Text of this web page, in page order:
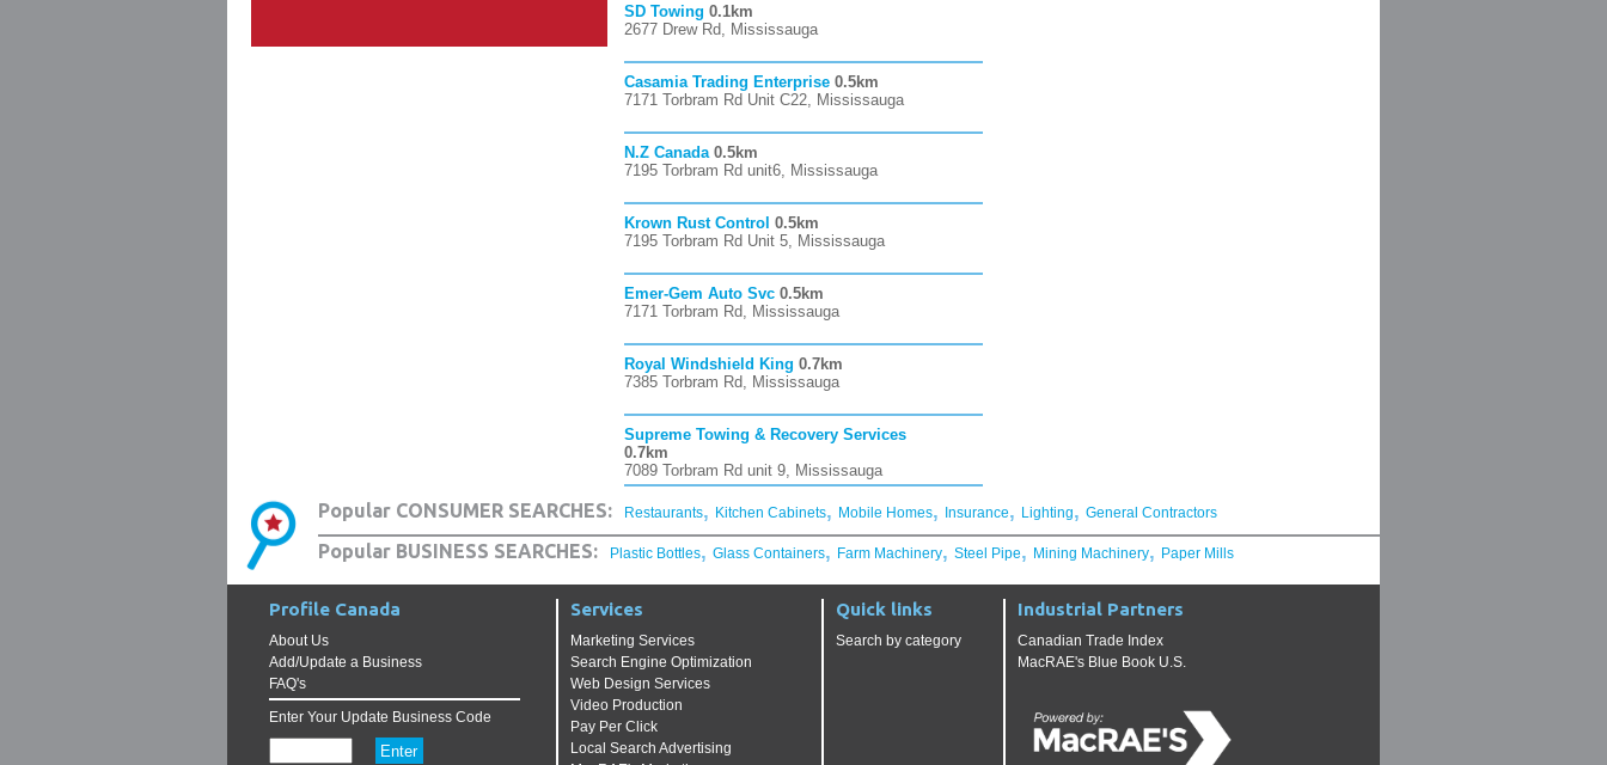
SD Towing 0.1km
2677 Drew Rd, Mississauga
Casamia Trading Enterprise 0.5km
7171 Torbram Rd Unit C22, Mississauga
N.Z Canada 0.5km
7195 Torbram Rd unit6, Mississauga
Krown Rust Control 0.5km
7195 Torbram Rd Unit 5, Mississauga
Emer-Gem Auto Svc 0.5km
7171 Torbram Rd, Mississauga
Royal Windshield King 0.7km
7385 Torbram Rd, Mississauga
Supreme Towing & Recovery Services
0.7km
7089 Torbram Rd unit 9, Mississauga
Popular CONSUMER SEARCHES: Restaurants, Kitchen Cabinets, Mobile Homes, Insurance, Lighting, General Contractors
Popular BUSINESS SEARCHES: Plastic Bottles, Glass Containers, Farm Machinery, Steel Pipe, Mining Machinery, Paper Mills
Profile Canada
About Us
Add/Update a Business
FAQ's
Enter Your Update Business Code
Services
Marketing Services
Search Engine Optimization
Web Design Services
Video Production
Pay Per Click
Local Search Advertising
Quick links
Search by category
Industrial Partners
Canadian Trade Index
MacRAE's Blue Book U.S.